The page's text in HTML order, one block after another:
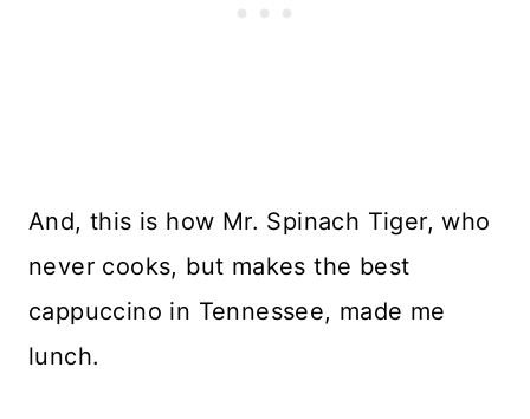
And, this is how Mr. Spinach Tiger, who
never cooks, but makes the best
cappuccino in Tennessee, made me
lunch.